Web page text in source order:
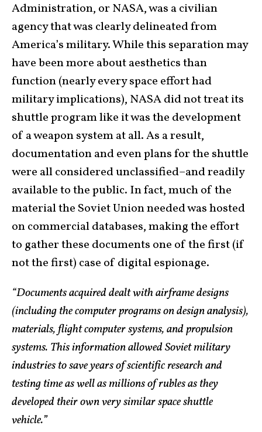
Administration, or NASA, was a civilian
agency that was clearly delineated from
America’s military. While this separation may
have been more about aesthetics than
function (nearly every space effort had
military implications), NASA did not treat its
shuttle program like it was the development
of a weapon system at all. As a result,
documentation and even plans for the shuttle
were all considered unclassified–and readily
available to the public. In fact, much of the
material the Soviet Union needed was hosted
on commercial databases, making the effort
to gather these documents one of the first (if
not the first) case of digital espionage.
“Documents acquired dealt with airframe designs
(including the computer programs on design analysis),
materials, flight computer systems, and propulsion
systems. This information allowed Soviet military
industries to save years of scientific research and
testing time as well as millions of rubles as they
developed their own very similar space shuttle
vehicle.”